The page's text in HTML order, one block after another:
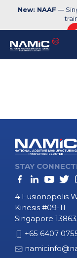
New: NAAF —
STAY
4 Fusionopolis
Kinesis #09-11
Singapore
+65 6407